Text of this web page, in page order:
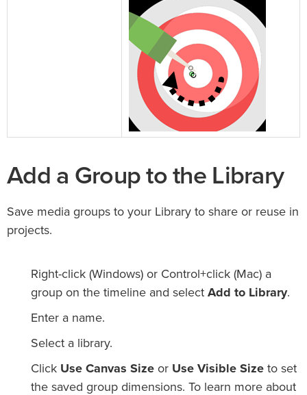
Add a Group to the Library
Save media groups to your Library to share or reuse in
projects.
Right-click (Windows) or Control+click (Mac) a
group on the timeline and select Add to Library.
Enter a name.
Select a library.
Click Use Canvas Size or Use Visible Size to set
the saved group dimensions. To learn more about